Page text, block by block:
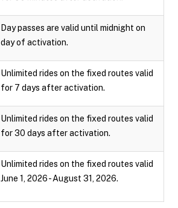
Day passes are valid until midnight on
day of activation.
Unlimited rides on the fixed routes valid
for 7 days after activation.
Unlimited rides on the fixed routes valid
for 30 days after activation.
Unlimited rides on the fixed routes valid
June 1, 2026 - August 31, 2026.